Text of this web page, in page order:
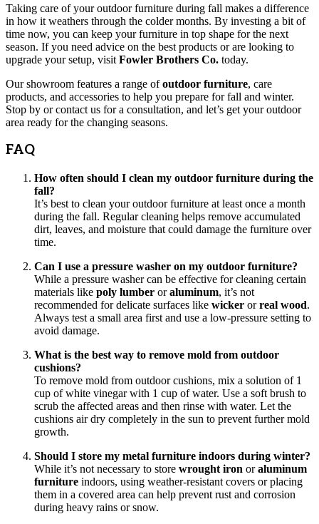
Taking care of your outdoor furniture during fall makes a difference
in how it weathers through the colder months. By investing a bit of
time now, you can keep your furniture in top shape for the next
season. If you need advice on the best products or are looking to
upgrade your setup, visit Fowler Brothers Co. today.
Our showroom features a range ofoutdoor furniture, care
products, and accessories to help you prepare for fall and winter.
Stop by or contact us for a consultation, and let’s get your outdoor
area ready for the changing seasons.
FAQ
How often should I clean my outdoor furniture during the
fall?
It’s best to clean your outdoor furniture at least once a month
during the fall. Regular cleaning helps remove accumulated
dirt, leaves, and moisture that could damage the furniture over
time.
Can I use a pressure washer on my outdoor furniture?
While a pressure washer can be effective for cleaning certain
materials like poly lumber oraluminum, it’s not
recommended for delicate surfaces like wicker orreal wood.
Always test a small area first and use a low-pressure setting to
avoid damage.
What is the best way to remove mold from outdoor
cushions?
To remove mold from outdoor cushions, mix a solution of 1
cup of white vinegar with 1 cup of water. Use a soft brush to
scrub the affected areas and then rinse with water. Let the
cushions air dry completely in the sun to prevent further mold
growth.
Should I store my metal furniture indoors during winter?
While it’s not necessary to store wrought iron oraluminum
furniture indoors, using weather-resistant covers or placing
them in a covered area can help prevent rust and corrosion
during heavy rains or snow.